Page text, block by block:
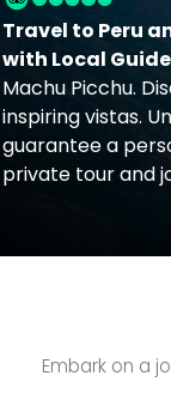
Travel to Peru
with Local
Machu Picchu.
inspiring vistas.
guarantee a
private tour and
Embark on a